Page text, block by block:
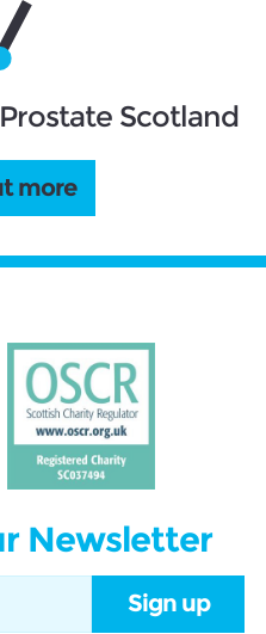
Scotland
more
Newsletter
Sign up